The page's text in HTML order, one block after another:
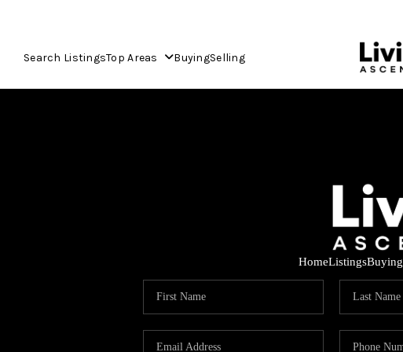
Search ListingsTop Areas BuyingSelling
HomeListingsBuying